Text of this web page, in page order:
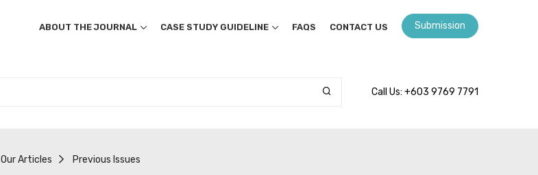
ABOUT THE JOURNAL CASE STUDY GUIDELINE FAQS CONTACT US Submission
Call Us: +603 9769 7791
Our Articles Previous Issues